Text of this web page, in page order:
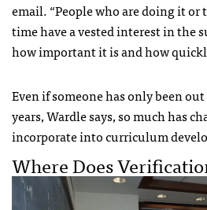
email. “People who are doing it
time have a vested interest in the
how important it is and how
Even if someone has only been
years, Wardle says, so much has
incorporate into curriculum
Where Does